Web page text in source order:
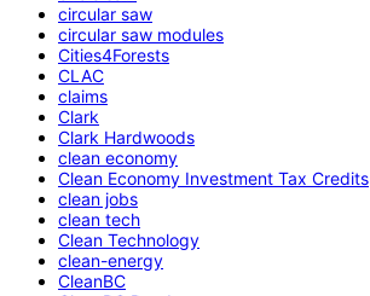
circular saw
circular saw modules
Cities4Forests
CLAC
claims
Clark
Clark Hardwoods
clean economy
Clean Economy Investment Tax Credits
clean jobs
clean tech
Clean Technology
clean-energy
CleanBC